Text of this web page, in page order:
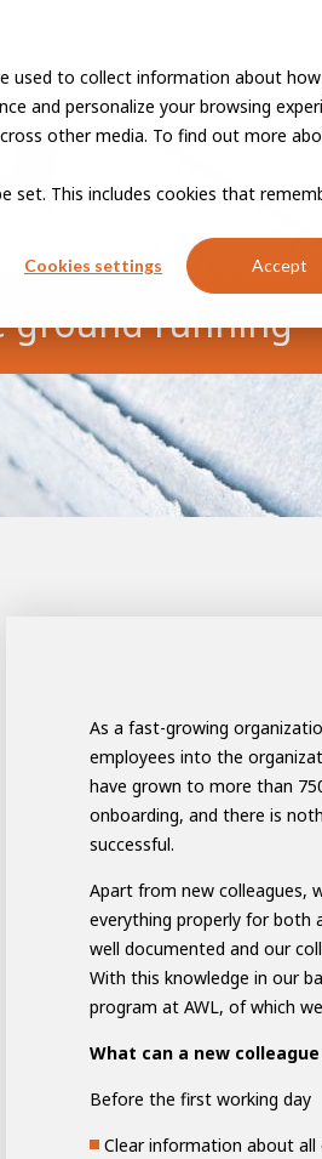
used to collect information about
and personalize your browsing
other media. To find out more
This includes cookies that
Cookies settings Accept
electrician to robot programmer
ground running
As a fast-growing
employees into the
have grown to more than
onboarding, and there is
successful.
Apart from new colleagues,
everything properly for both
well documented and our
With this knowledge in our
program at AWL, of which
What can a new
Before the first working day
Clear information about